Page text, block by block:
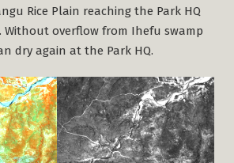
Rice Plain reaching the Park HQ
Without overflow from Ihefu swamp
dry again at the Park HQ.